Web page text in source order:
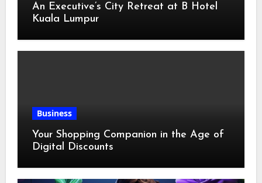
An Executive’s City Retreat at B Hotel
Kuala Lumpur
Business
Your Shopping Companion in the Age of
Digital Discounts